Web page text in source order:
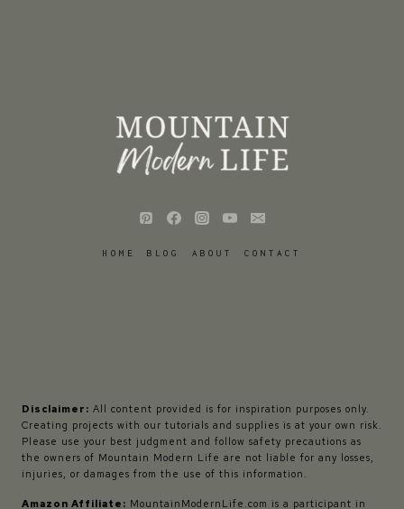
HOME BLOG ABOUT CONTACT
Disclaimer: All content provided is for inspiration purposes only.
Creating projects with our tutorials and supplies is at your own risk.
Please use your best judgment and follow safety precautions as
the owners of Mountain Modern Life are not liable for any losses,
injuries, or damages from the use of this information.
Amazon Affiliate: MountainModernLife.com is a participant in